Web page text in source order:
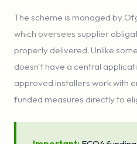
The scheme is managed by
which oversees supplier
properly delivered. Unlike
doesn't have a central
approved installers work with
funded measures directly to